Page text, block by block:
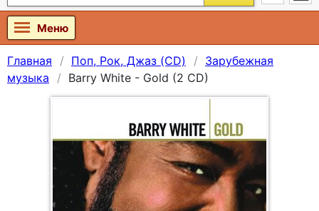
Меню
Главная Поп, Рок, Джаз (CD)
Зарубежная
музыка
Barry White - Gold (2 CD)